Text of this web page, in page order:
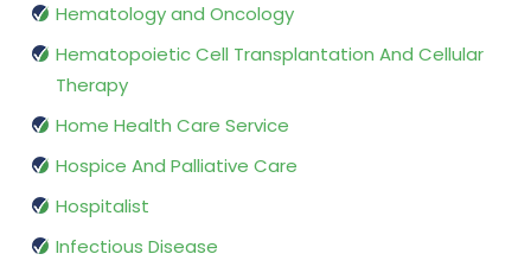
Hematology and Oncology
Hematopoietic Cell Transplantation And Cellular
Therapy
Home Health Care Service
Hospice And Palliative Care
Hospitalist
Infectious Disease